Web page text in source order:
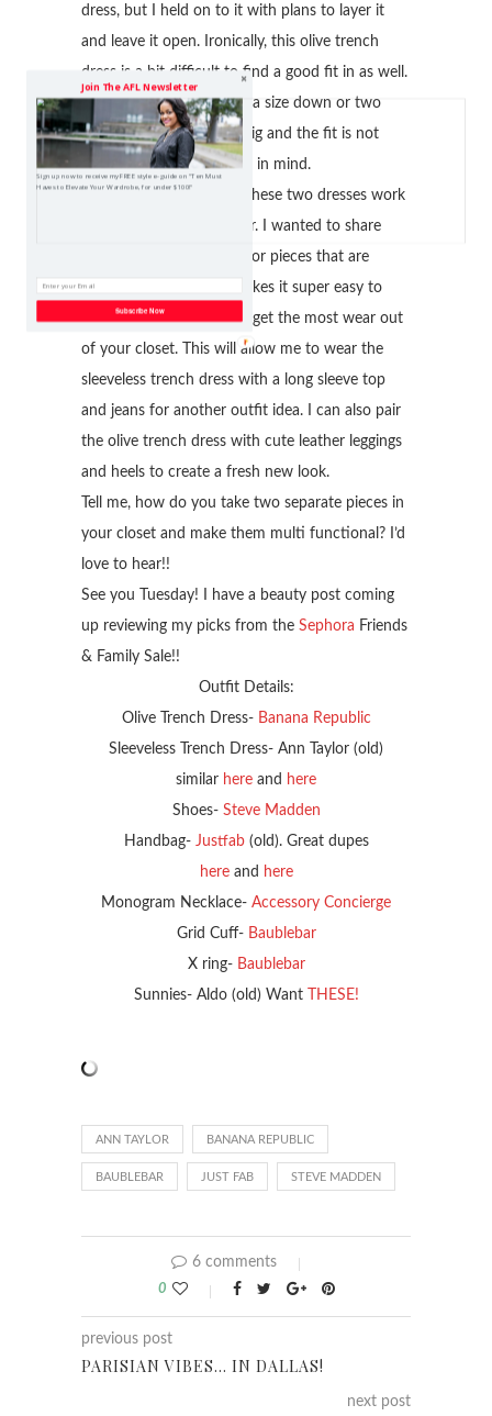
dress, but I held on to it with plans to layer it
and leave it open. Ironically, this olive trench
dress is a bit difficult to find a good fit in as well.
You definitely have to go a size down or two
because this dress runs big and the fit is not
very tailored so keep that in mind.
I was so happy to make these two dresses work
by wearing them together. I wanted to share
with you to always look for pieces that are
interchangeable. This makes it super easy to
maximize your looks and get the most wear out
of your closet. This will allow me to wear the
sleeveless trench dress with a long sleeve top
and jeans for another outfit idea. I can also pair
the olive trench dress with cute leather leggings
and heels to create a fresh new look.
Tell me, how do you take two separate pieces in
your closet and make them multi functional? I’d
love to hear!!
See you Tuesday! I have a beauty post coming
up reviewing my picks from the Sephora Friends
& Family Sale!!
Outfit Details:
Olive Trench Dress- Banana Republic
Sleeveless Trench Dress- Ann Taylor (old)
similar here and here
Shoes- Steve Madden
Handbag- Justfab(old). Great dupes
hereand here
Monogram Necklace- Accessory Concierge
Grid Cuff- Baublebar
X ring- Baublebar
Sunnies- Aldo (old) Want
THESE!
ANN TAYLOR BANANA REPUBLIC
BAUBLEBAR JUST FAB STEVE MADDEN
6 comments
0
previous post
PARISIAN VIBES… IN DALLAS!
next post
Join The AFL Newsletter
Sign up now to receive my FREE style e-guide on "Ten Must
Haves to Elevate Your Wardrobe, for under $100!"
Subscribe Now